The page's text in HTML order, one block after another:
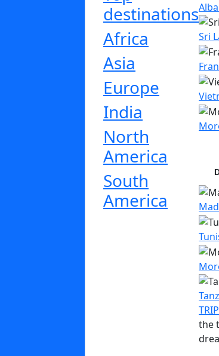
destinations
Africa
Asia
Europe
India
North
America
South
America
Sri
the